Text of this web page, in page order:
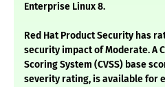
Enterprise Linux 8.
Red Hat Product Security has
security impact of Moderate. A
Scoring System (CVSS) base
severity rating, is available for